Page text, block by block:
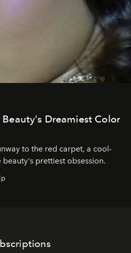
Beauty's Dreamiest Color
to the red carpet, a cool-
prettiest obsession.